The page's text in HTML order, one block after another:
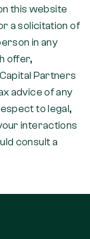
this website
a solicitation of
in any
offer,
Partners
advice of any
to legal,
interactions
consult a